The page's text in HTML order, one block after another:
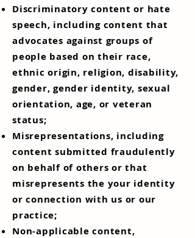
Discriminatory content or hate
speech, including content that
advocates against groups of
people based on their race,
ethnic origin, religion, disability,
gender, gender identity, sexual
orientation, age, or veteran
status;
Misrepresentations, including
content submitted fraudulently
on behalf of others or that
misrepresents the your identity
or connection with us or our
practice;
Non-applicable content,